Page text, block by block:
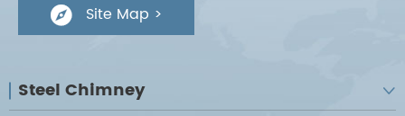
 Site Map >
Steel Chimney 